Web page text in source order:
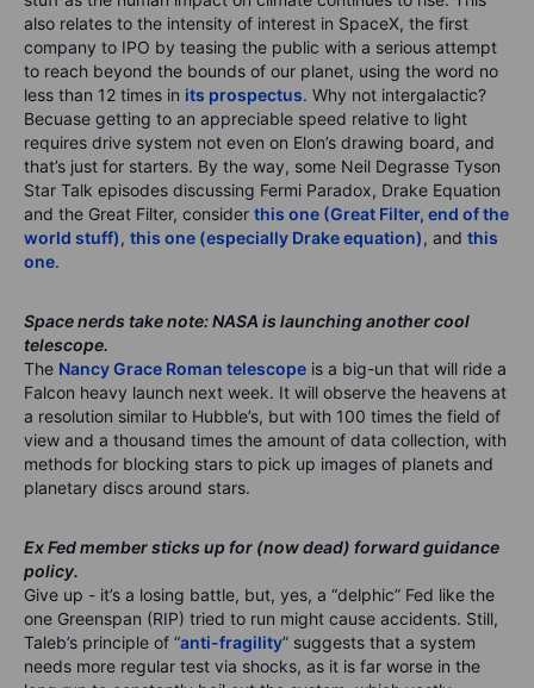
also relates to the intensity of interest in SpaceX, the first
company to IPO by teasing the public with a serious attempt
to reach beyond the bounds of our planet, using the word no
less than 12 times in its prospectus. Why not intergalactic?
Becuase getting to an appreciable speed relative to light
requires drive system not even on Elon’s drawing board, and
that’s just for starters. By the way, some Neil Degrasse Tyson
Star Talk episodes discussing Fermi Paradox, Drake Equation
and the Great Filter, consider this one (Great Filter, end of the
world stuff), this one (especially Drake equation), and this
one.
Space nerds take note: NASA is launching another cool
telescope.
The Nancy Grace Roman telescope is a big-un that will ride a
Falcon heavy launch next week. It will observe the heavens at
a resolution similar to Hubble’s, but with 100 times the field of
view and a thousand times the amount of data collection, with
methods for blocking stars to pick up images of planets and
planetary discs around stars.
Ex Fed member sticks up for (now dead) forward guidance
policy.
Give up - it’s a losing battle, but, yes, a “delphic” Fed like the
one Greenspan (RIP) tried to run might cause accidents. Still,
Taleb’s principle of “anti-fragility” suggests that a system
needs more regular test via shocks, as it is far worse in the